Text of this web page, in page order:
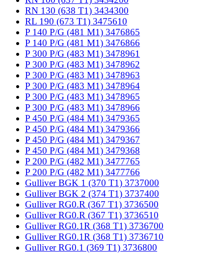
RN 130 (638 T1) 3434300
RL 190 (673 T1) 3475610
P 140 P/G (481 M1) 3476865
P 140 P/G (481 M1) 3476866
P 300 P/G (483 M1) 3478961
P 300 P/G (483 M1) 3478962
P 300 P/G (483 M1) 3478963
P 300 P/G (483 M1) 3478964
P 300 P/G (483 M1) 3478965
P 300 P/G (483 M1) 3478966
P 450 P/G (484 M1) 3479365
P 450 P/G (484 M1) 3479366
P 450 P/G (484 M1) 3479367
P 450 P/G (484 M1) 3479368
P 200 P/G (482 M1) 3477765
P 200 P/G (482 M1) 3477766
Gulliver BGK 1 (370 T1) 3737000
Gulliver BGK 2 (374 T1) 3737400
Gulliver RG0.R (367 T1) 3736500
Gulliver RG0.R (367 T1) 3736510
Gulliver RG0.1R (368 T1) 3736700
Gulliver RG0.1R (368 T1) 3736710
Gulliver RG0.1 (369 T1) 3736800